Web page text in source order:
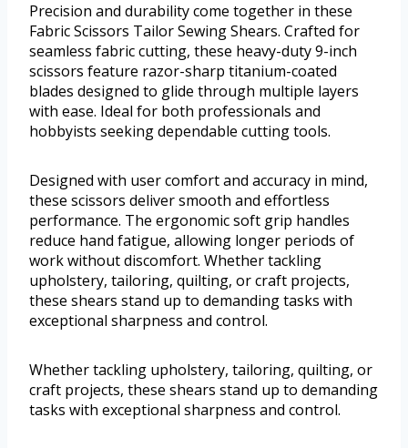
Precision and durability come together in these
Fabric Scissors Tailor Sewing Shears. Crafted for
seamless fabric cutting, these heavy-duty 9-inch
scissors feature razor-sharp titanium-coated
blades designed to glide through multiple layers
with ease. Ideal for both professionals and
hobbyists seeking dependable cutting tools.
Designed with user comfort and accuracy in mind,
these scissors deliver smooth and effortless
performance. The ergonomic soft grip handles
reduce hand fatigue, allowing longer periods of
work without discomfort. Whether tackling
upholstery, tailoring, quilting, or craft projects,
these shears stand up to demanding tasks with
exceptional sharpness and control.
Whether tackling upholstery, tailoring, quilting, or
craft projects, these shears stand up to demanding
tasks with exceptional sharpness and control.